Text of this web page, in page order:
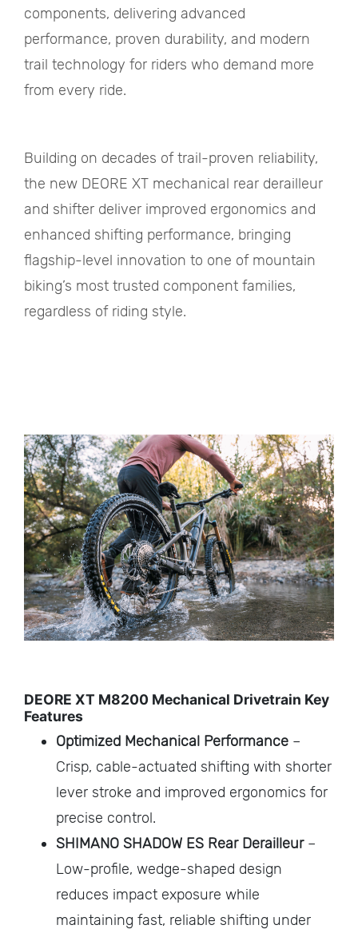
components, delivering advanced
performance, proven durability, and modern
trail technology for riders who demand more
from every ride.
Building on decades of trail-proven reliability,
the new DEORE XT mechanical rear derailleur
and shifter deliver improved ergonomics and
enhanced shifting performance, bringing
flagship-level innovation to one of mountain
biking’s most trusted component families,
regardless of riding style.
DEORE XT M8200 Mechanical Drivetrain Key
Features
Optimized Mechanical Performance –
Crisp, cable-actuated shifting with shorter
lever stroke and improved ergonomics for
precise control.
SHIMANO SHADOW ES Rear Derailleur–
Low-profile, wedge-shaped design
reduces impact exposure while
maintaining fast, reliable shifting under